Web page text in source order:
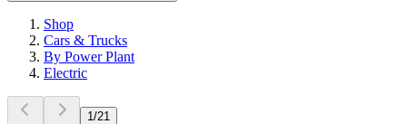
Shop
Cars & Trucks
By Power Plant
Electric
1 /21